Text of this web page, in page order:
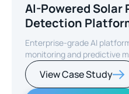
AI-Powered Solar
Detection
Enterprise-grade AI
monitoring and predictive
infrastructure.
View Case Study